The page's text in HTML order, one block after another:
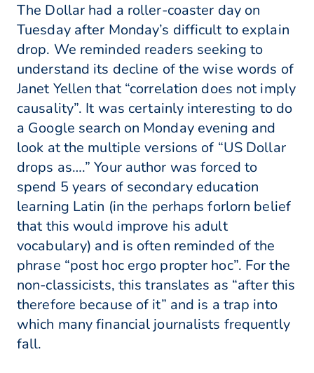
The Dollar had a roller-coaster day on
Tuesday after Monday’s difficult to explain
drop. We reminded readers seeking to
understand its decline of the wise words of
Janet Yellen that “correlation does not imply
causality”. It was certainly interesting to do
a Google search on Monday evening and
look at the multiple versions of “US Dollar
drops as….” Your author was forced to
spend 5 years of secondary education
learning Latin (in the perhaps forlorn belief
that this would improve his adult
vocabulary) and is often reminded of the
phrase “post hoc ergo propter hoc”. For the
non-classicists, this translates as “after this
therefore because of it” and is a trap into
which many financial journalists frequently
fall.